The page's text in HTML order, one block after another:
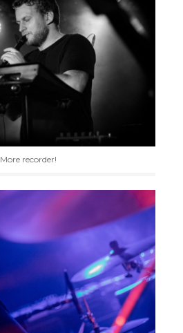
More recorder!